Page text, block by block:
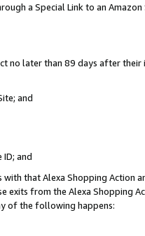
a Special Link to an
no later than 89 days after their
and
and
with that Alexa Shopping Action
from the Alexa Shopping
of the following happens: